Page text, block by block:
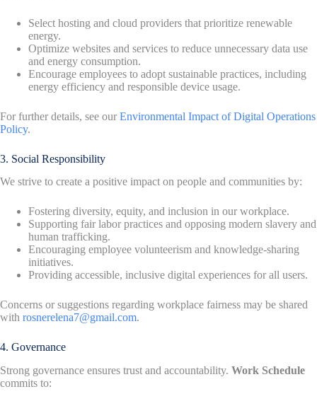
Select hosting and cloud providers that prioritize renewable
energy.
Optimize websites and services to reduce unnecessary data use
and energy consumption.
Encourage employees to adopt sustainable practices, including
energy efficiency and responsible device usage.
For further details, see our Environmental Impact of Digital Operations
Policy.
3. Social Responsibility
We strive to create a positive impact on people and communities by:
Fostering diversity, equity, and inclusion in our workplace.
Supporting fair labor practices and opposing modern slavery and
human trafficking.
Encouraging employee volunteerism and knowledge-sharing
initiatives.
Providing accessible, inclusive digital experiences for all users.
Concerns or suggestions regarding workplace fairness may be shared
with rosnerelena7@gmail.com.
4. Governance
Strong governance ensures trust and accountability. Work Schedule
commits to: